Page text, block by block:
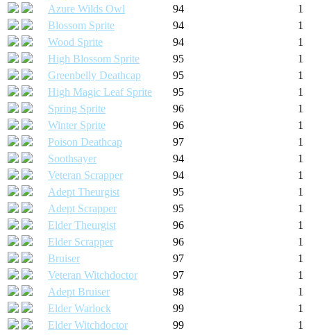
Azure Wilds Owl
94
1
Blossom Sprite
94
1
Wood Sprite
94
1
High Blossom Sprite
95
1
Greenbelly Deathcap
95
1
High Magic Leaf Sprite
95
1
Spring Sprite
96
1
Winter Sprite
96
1
Poison Deathcap
97
1
Soothsayer
94
1
Veteran Scrapper
94
1
Adept Theurgist
95
1
Adept Scrapper
95
1
Elder Theurgist
96
1
Elder Scrapper
96
1
Bruiser
97
1
Veteran Witchdoctor
97
1
Adept Bruiser
98
1
Elder Warlock
99
1
Elder Witchdoctor
99 1